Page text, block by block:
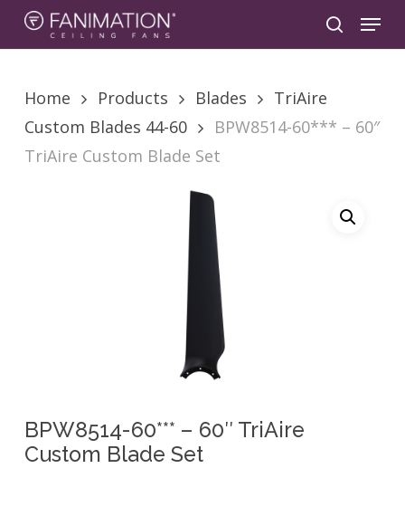
Skip
content
search
Menu
Home Products Blades
TriAire
Custom Blades 44-60
BPW8514-60*** – 60″
TriAire Custom Blade Set
BPW8514-60*** – 60″ TriAire
Custom Blade Set